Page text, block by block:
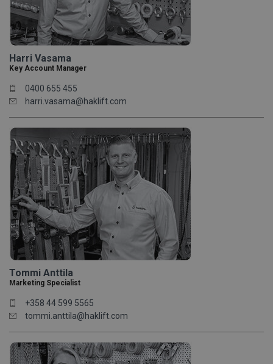
Harri Vasama
Key Account Manager
0400 655 455
harri.vasama@haklift.com
Tommi Anttila
Marketing Specialist
+358 44 599 5565
tommi.anttila@haklift.com